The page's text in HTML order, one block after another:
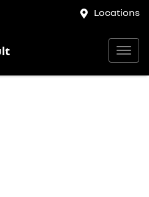
Locations